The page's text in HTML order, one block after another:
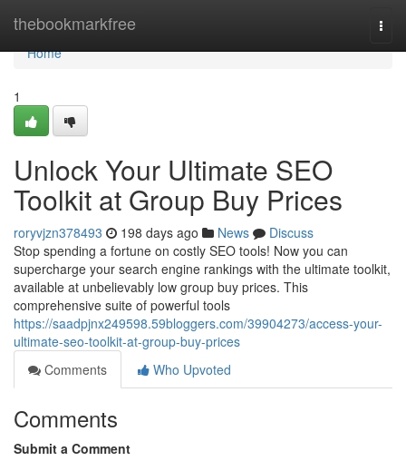
thebookmarkfree
Home
Home
1
Unlock Your Ultimate SEO
Toolkit at Group Buy Prices
roryvjzn378493 198 days ago News
Discuss
Stop spending a fortune on costly SEO tools! Now you can
supercharge your search engine rankings with the ultimate toolkit,
available at unbelievably low group buy prices. This
comprehensive suite of powerful tools
https://saadpjnx249598.59bloggers.com/39904273/access-your-
ultimate-seo-toolkit-at-group-buy-prices
Comments
Who Upvoted
Comments
Submit a Comment